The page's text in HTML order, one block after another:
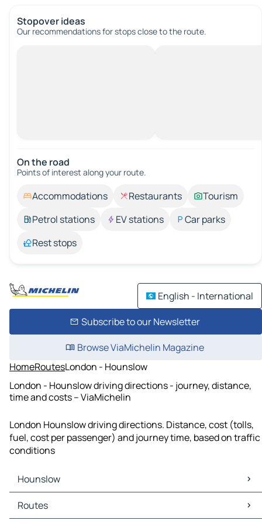
Stopover ideas
Our recommendations for stops close to the route.
On the road
Points of interest along your route.
Accommodations Restaurants
Tourism
Petrol stations
EV stations
Car parks
Rest stops
English - International
Subscribe to our Newsletter
Browse ViaMichelin Magazine
HomeRoutesLondon - Hounslow
London - Hounslow driving directions - journey, distance,
time and costs – ViaMichelin
London Hounslow driving directions. Distance, cost (tolls,
fuel, cost per passenger) and journey time, based on traffic
conditions
Hounslow
Hounslow Maps
Hounslow Traffic
Routes